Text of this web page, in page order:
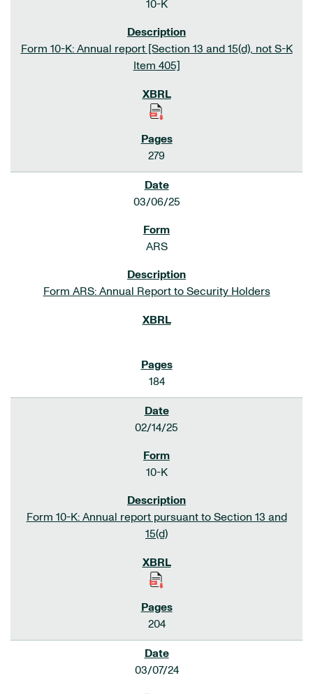
10-K
Form 10-K: Annual report [Section 13 and 15(d), not S-K
Item 405]
279
03/06/25
ARS
Form ARS: Annual Report to Security Holders
184
02/14/25
10-K
Form 10-K: Annual report pursuant to Section 13 and
15(d)
204
03/07/24